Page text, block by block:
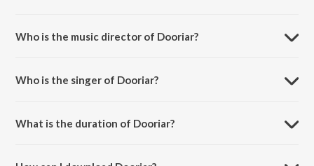
Who is the music director of Dooriar?
Who is the singer of Dooriar?
What is the duration of Dooriar?